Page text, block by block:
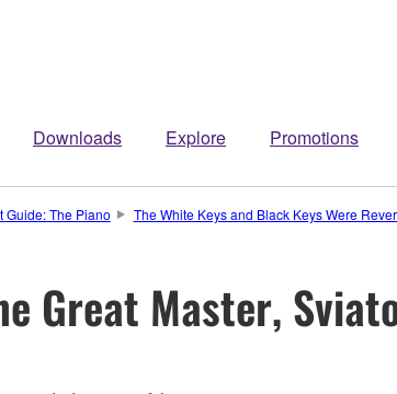
Downloads Explore Promotions
Guide: The Piano
The White Keys and Black Keys Were
Great Master,